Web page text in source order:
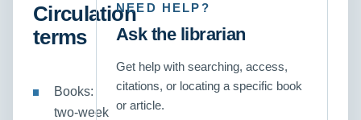
Circulation
terms
Books:
two-week
NEED HELP?
Ask the librarian
Get help with searching, access,
citations, or locating a specific book
or article.